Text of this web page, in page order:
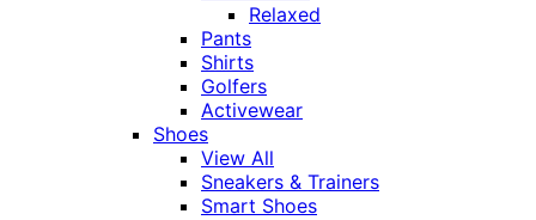
Relaxed
Pants
Shirts
Golfers
Activewear
Shoes
View All
Sneakers & Trainers
Smart Shoes